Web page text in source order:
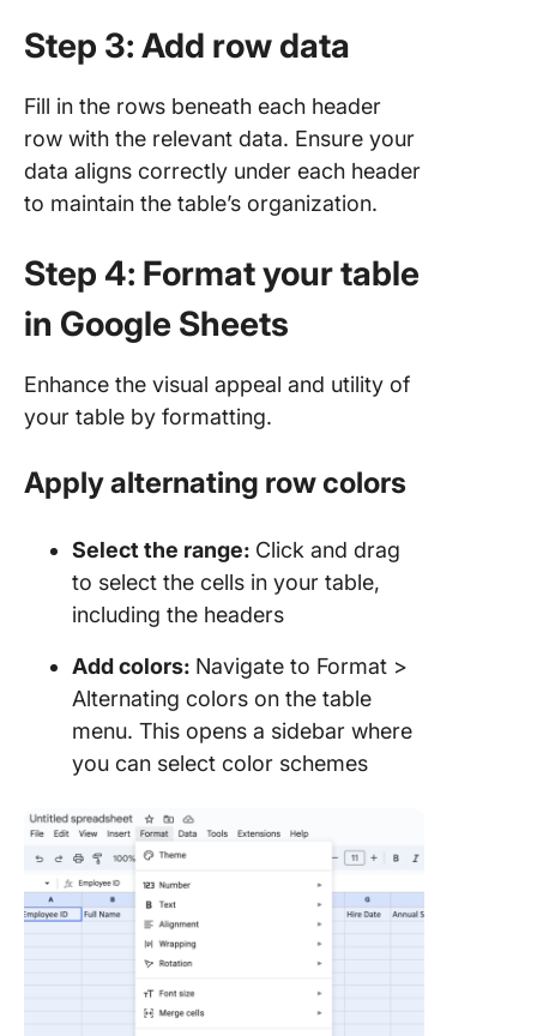
Step 3: Add row data
Fill in the rows beneath each header
row with the relevant data. Ensure your
data aligns correctly under each header
to maintain the table’s organization.
Step 4: Format your table
in Google Sheets
Enhance the visual appeal and utility of
your table by formatting.
Apply alternating row colors
Select the range: Click and drag
to select the cells in your table,
including the headers
Add colors: Navigate to Format >
Alternating colors on the table
menu. This opens a sidebar where
you can select color schemes